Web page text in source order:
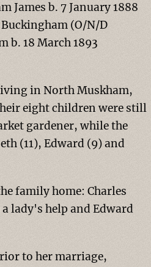
James b. 7 January 1888
(O/N/D
b. 18 March 1893
in North Muskham,
eight children were still
gardener, while the
(11), Edward (9) and
family home: Charles
lady's help and Edward
to her marriage,